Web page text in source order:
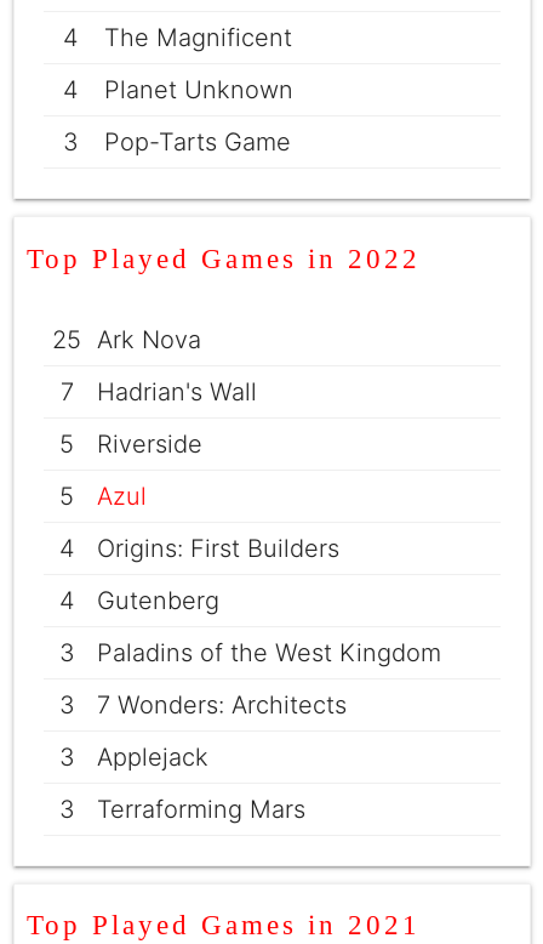
4
The Magnificent
4
Planet Unknown
3
Pop-Tarts Game
Top Played Games in 2022
25
Ark Nova
7
Hadrian's Wall
5
Riverside
5
Azul
4
Origins: First Builders
4
Gutenberg
3
Paladins of the West Kingdom
3
7 Wonders: Architects
3
Applejack
3
Terraforming Mars
Top Played Games in 2021